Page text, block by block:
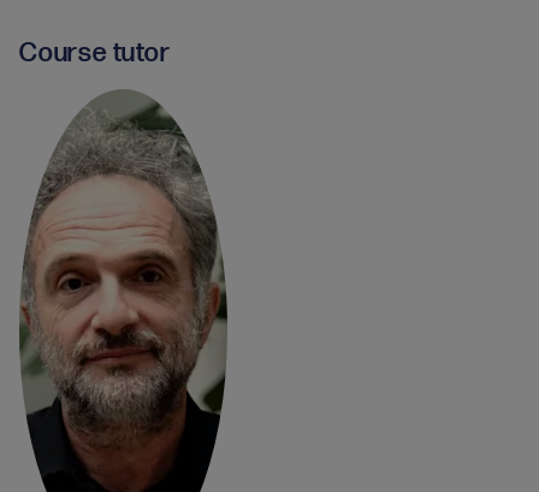
Course tutor